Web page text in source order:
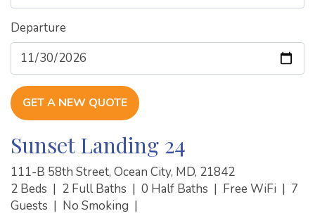
Departure
GET A NEW QUOTE
Sunset Landing 24
111-B 58th Street, Ocean City, MD, 21842
2 Beds | 2 Full Baths | 0 Half Baths | Free WiFi | 7
Guests | No Smoking |